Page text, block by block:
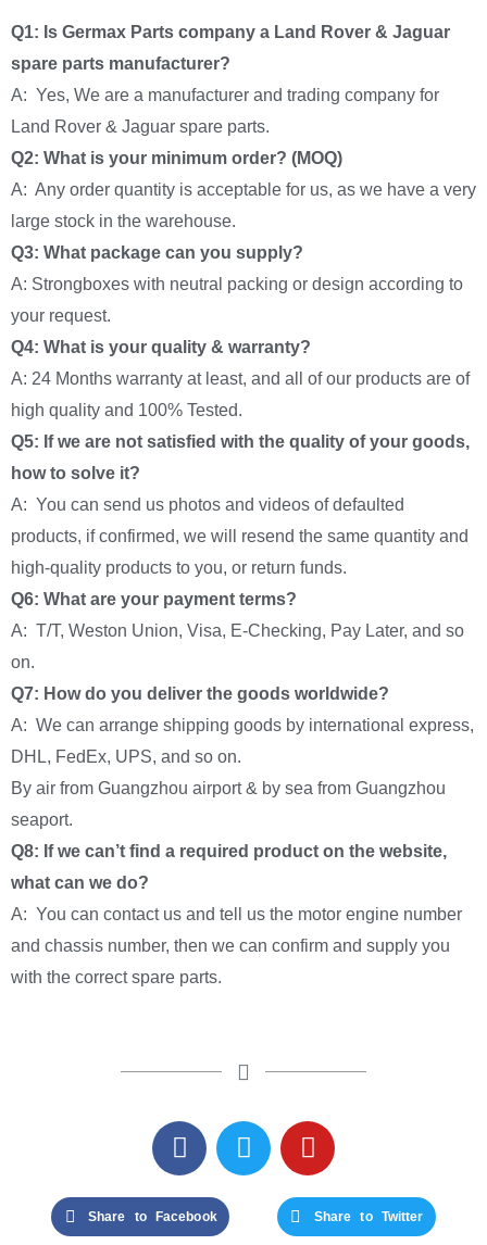
Q1: Is Germax Parts company a Land Rover & Jaguar
spare parts manufacturer?
A: Yes, We are a manufacturer and trading company for
Land Rover & Jaguar spare parts.
Q2: What is your minimum order? (MOQ)
A: Any order quantity is acceptable for us, as we have a very
large stock in the warehouse.
Q3: What package can you supply?
A: Strongboxes with neutral packing or design according to
your request.
Q4: What is your quality & warranty?
A: 24 Months warranty at least, and all of our products are of
high quality and 100% Tested.
Q5: If we are not satisfied with the quality of your goods,
how to solve it?
A: You can send us photos and videos of defaulted
products, if confirmed, we will resend the same quantity and
high-quality products to you, or return funds.
Q6: What are your payment terms?
A: T/T, Weston Union, Visa, E-Checking, Pay Later, and so
on.
Q7: How do you deliver the goods worldwide?
A: We can arrange shipping goods by international express,
DHL, FedEx, UPS, and so on.
By air from Guangzhou airport & by sea from Guangzhou
seaport.
Q8: If we can’t find a required product on the website,
what can we do?
A: You can contact us and tell us the motor engine number
and chassis number, then we can confirm and supply you
with the correct spare parts.
Share to Facebook Share to Twitter